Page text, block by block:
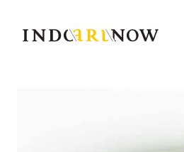
IndoArtNow